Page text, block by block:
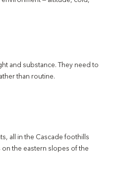
and substance. They need to
than routine.
all in the Cascade foothills
on the eastern slopes of the